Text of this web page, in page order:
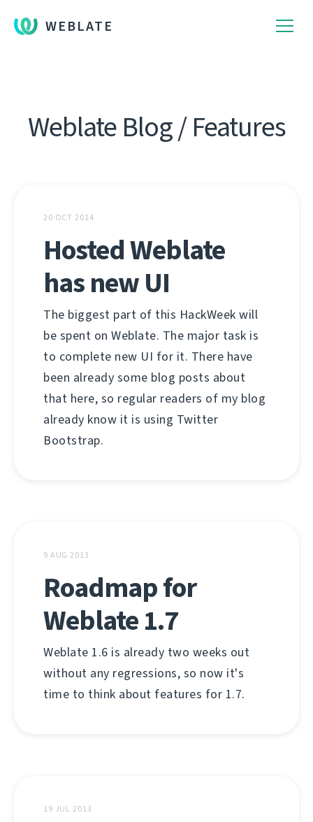
WEBLATE
Weblate Blog / Features
20 OCT 2014
Hosted Weblate
has new UI
The biggest part of this HackWeek will
be spent on Weblate. The major task is
to complete new UI for it. There have
been already some blog posts about
that here, so regular readers of my blog
already know it is using Twitter
Bootstrap.
9 AUG 2013
Roadmap for
Weblate 1.7
Weblate 1.6 is already two weeks out
without any regressions, so now it's
time to think about features for 1.7.
19 JUL 2013